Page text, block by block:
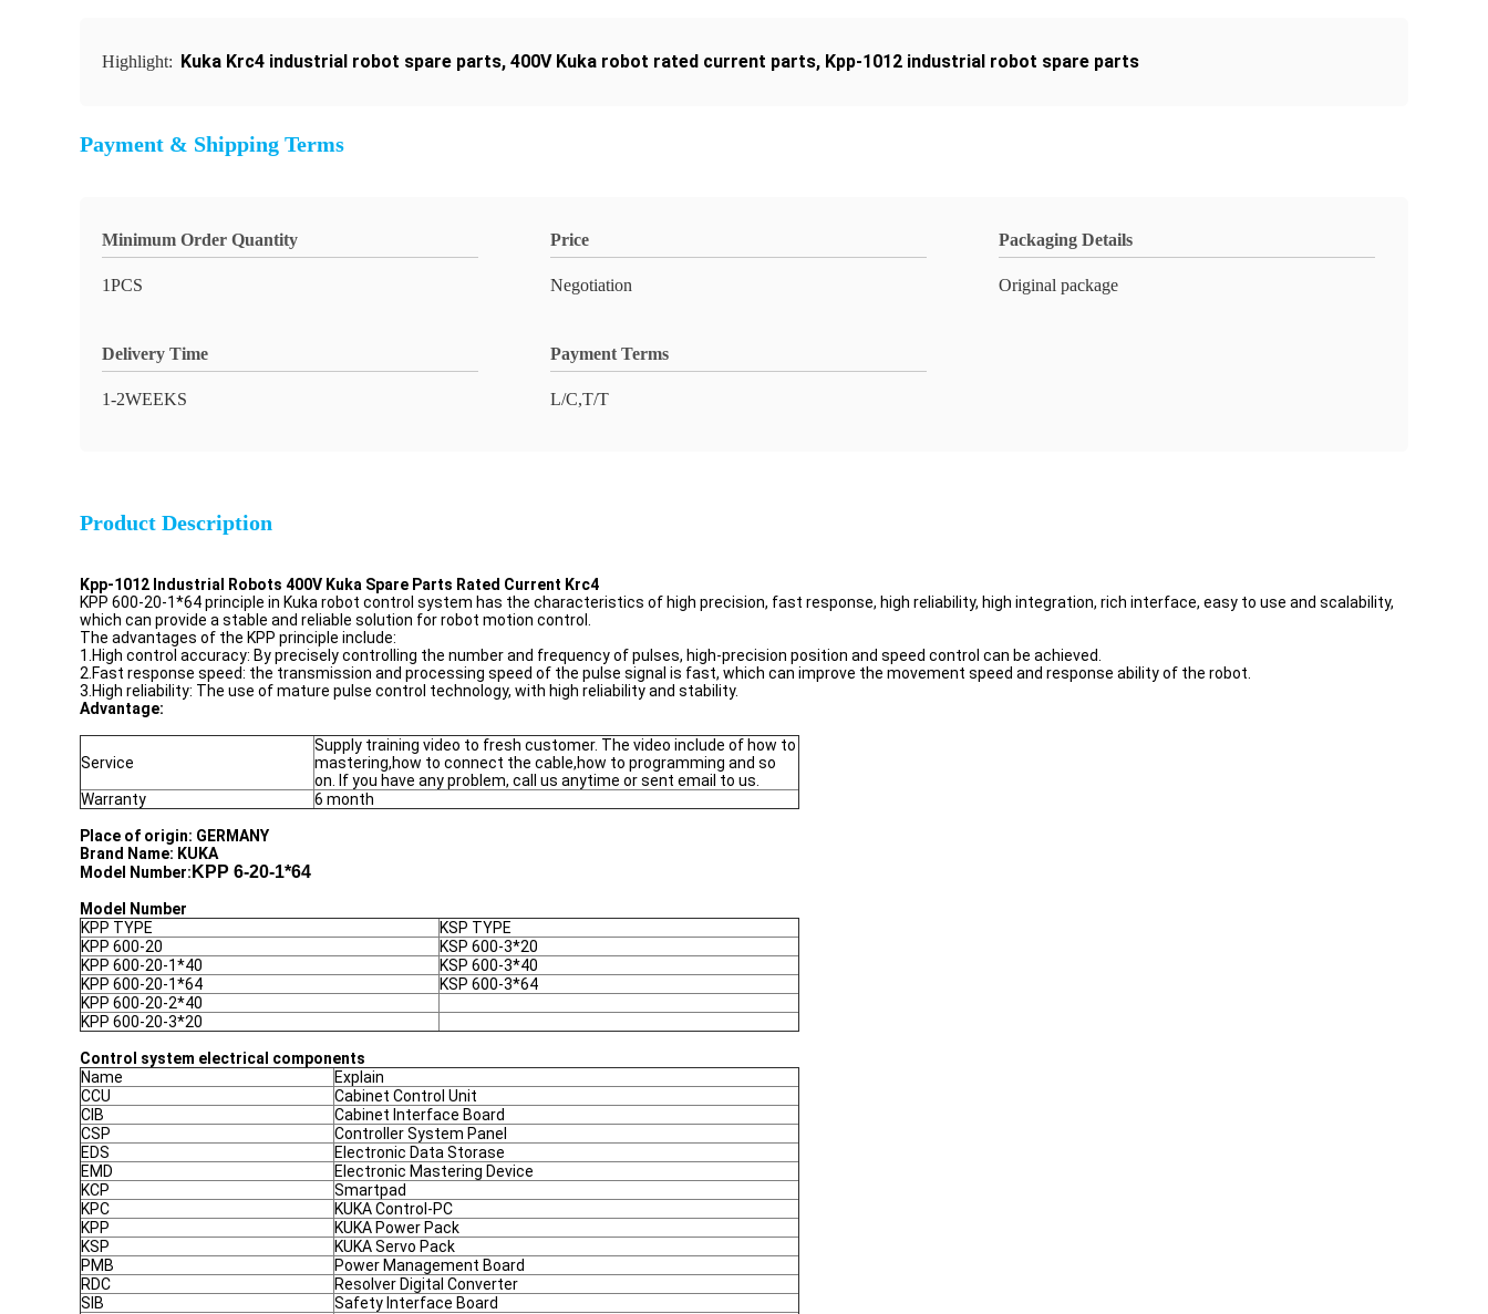
Highlight: Kuka Krc4 industrial robot spare parts, 400V Kuka robot rated current parts, Kpp-1012 industrial robot spare parts
Payment & Shipping Terms
Minimum Order Quantity
1PCS
Price
Negotiation
Packaging Details
Original package
Delivery Time
1-2WEEKS
Payment Terms
L/C,T/T
Product Description
Kpp-1012 Industrial Robots 400V Kuka Spare Parts Rated Current Krc4
KPP 600-20-1*64 principle in Kuka robot control system has the characteristics of high precision, fast response, high reliability, high integration, rich interface, easy to use and scalability,
which can provide a stable and reliable solution for robot motion control.
The advantages of the KPP principle include:
1.High control accuracy: By precisely controlling the number and frequency of pulses, high-precision position and speed control can be achieved.
2.Fast response speed: the transmission and processing speed of the pulse signal is fast, which can improve the movement speed and response ability of the robot.
3.High reliability: The use of mature pulse control technology, with high reliability and stability.
Advantage:
Service
Supply training video to fresh customer. The video include of how to
mastering,how to connect the cable,how to programming and so
on. If you have any problem, call us anytime or sent email to us.
Warranty
6 month
Place of origin: GERMANY
Brand Name: KUKA
Model Number: KPP 6-20-1*64
Model Number
KPP TYPE
KSP TYPE
KPP 600-20
KSP 600-3*20
KPP 600-20-1*40
KSP 600-3*40
KPP 600-20-1*64
KSP 600-3*64
KPP 600-20-2*40
KPP 600-20-3*20
Control system electrical components
Name
Explain
CCU
Cabinet Control Unit
CIB
Cabinet Interface Board
CSP
Controller System Panel
EDS
Electronic Data Storase
EMD
Electronic Mastering Device
KCP
Smartpad
KPC
KUKA Control-PC
KPP
KUKA Power Pack
KSP
KUKA Servo Pack
PMB
Power Management Board
RDC
Resolver Digital Converter
SIB
Safety Interface Board